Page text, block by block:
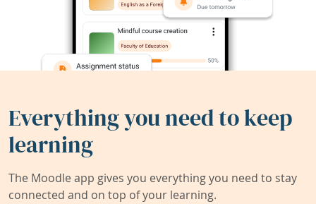
Everything you need to keep
learning
The Moodle app gives you everything you need to stay
connected and on top of your learning.